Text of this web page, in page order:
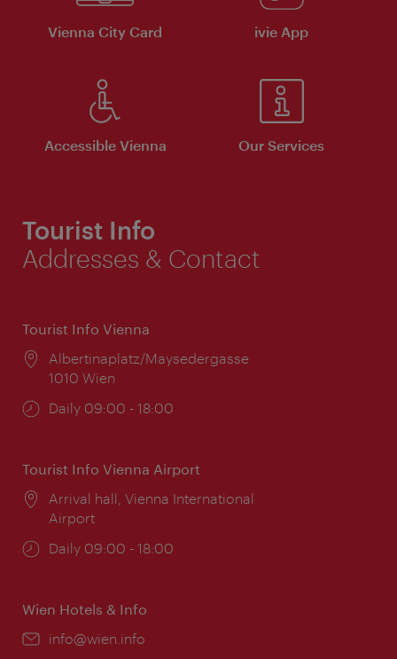
Vienna City Card ivie App
Accessible Vienna Our Services
Tourist Info
Addresses & Contact
Tourist Info Vienna
Location:
Albertinaplatz/Maysedergasse
1010 Wien
Opening
Daily 09:00 - 18:00
Tourist Info Vienna Airport
Location:
Arrival hall, Vienna International
Airport
Opening
Daily 09:00 - 18:00
Wien Hotels & Info
Email:
info@wien.info